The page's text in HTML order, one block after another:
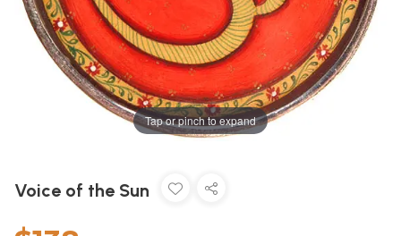
Tap or pinch to expand
Voice of the Sun